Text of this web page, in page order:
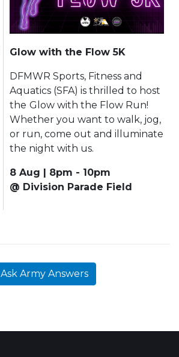
Glow with the Flow 5K
DFMWR Sports, Fitness and
Aquatics (SFA) is thrilled to host
the Glow with the Flow Run!
Whether you want to walk, jog,
or run, come out and illuminate
the night with us.
8 Aug | 8pm - 10pm
@ Division Parade Field
Ask Army Answers